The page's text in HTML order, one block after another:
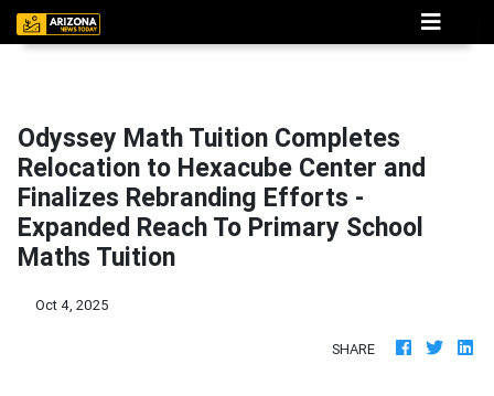
Odyssey Math Tuition Completes
Relocation to Hexacube Center and
Finalizes Rebranding Efforts -
Expanded Reach To Primary School
Maths Tuition
Oct 4, 2025
SHARE